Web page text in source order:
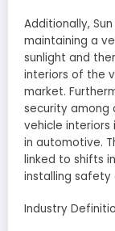
Additionally,
maintaining a
sunlight and
interiors of the
market.
security among
vehicle interiors
in automotive.
linked to shifts
installing safety
Industry